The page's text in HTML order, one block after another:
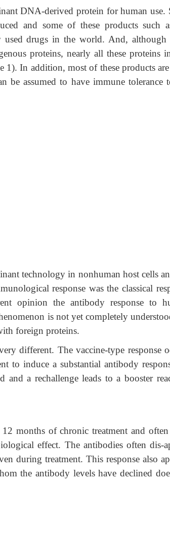
DNA-derived protein for human use.
and some of these products such
used drugs in the world. And, although
proteins, nearly all these proteins
1). In addition, most of these products are
be assumed to have immune tolerance
technology in nonhuman host cells
response was the classical
opinion the antibody response to
is not yet completely
foreign proteins.
different. The vaccine-type response
to induce a substantial antibody
a rechallenge leads to a booster
months of chronic treatment and
effect. The antibodies often dis-
during treatment. This response also
the antibody levels have declined